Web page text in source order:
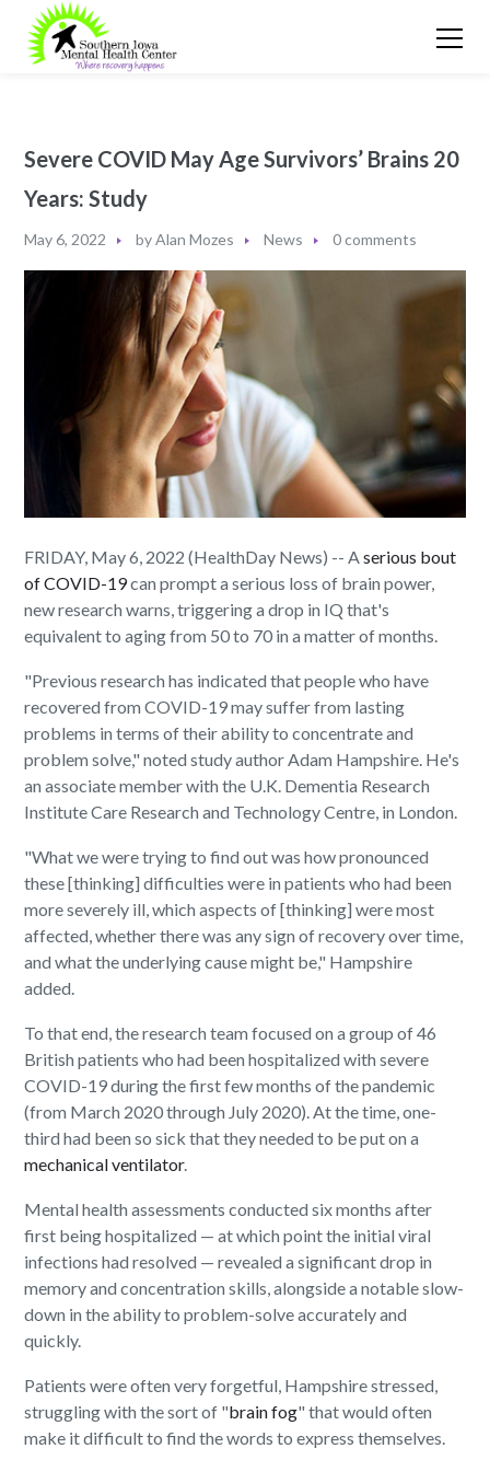
Severe COVID May Age Survivors’ Brains 20
Years: Study
May 6, 2022 byAlan Mozes News 0 comments
FRIDAY, May 6, 2022 (HealthDay News) -- Aserious bout
of COVID-19can prompt a serious loss of brain power,
new research warns, triggering a drop in IQ that's
equivalent to aging from 50 to 70 in a matter of months.
"Previous research has indicated that people who have
recovered from COVID-19 may suffer from lasting
problems in terms of their ability to concentrate and
problem solve," noted study author Adam Hampshire. He's
an associate member with the U.K. Dementia Research
Institute Care Research and Technology Centre, in London.
"What we were trying to find out was how pronounced
these [thinking] difficulties were in patients who had been
more severely ill, which aspects of [thinking] were most
affected, whether there was any sign of recovery over time,
and what the underlying cause might be," Hampshire
added.
To that end, the research team focused on a group of 46
British patients who had been hospitalized with severe
COVID-19 during the first few months of the pandemic
(from March 2020 through July 2020). At the time, one-
third had been so sick that they needed to be put on a
mechanical ventilator.
Mental health assessments conducted six months after
first being hospitalized — at which point the initial viral
infections had resolved — revealed a significant drop in
memory and concentration skills, alongside a notable slow-
down in the ability to problem-solve accurately and
quickly.
Patients were often very forgetful, Hampshire stressed,
struggling with the sort of "brain fog" that would often
make it difficult to find the words to express themselves.